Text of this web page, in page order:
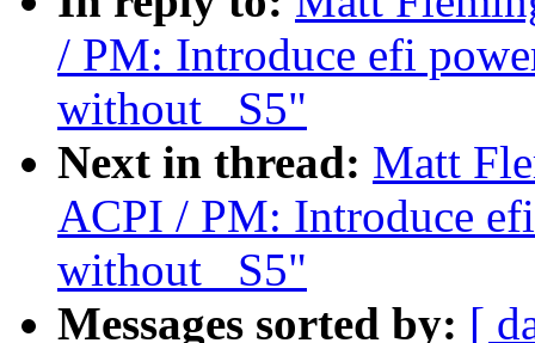
/ PM: Introduce efi
without _S5"
Next in thread: Matt
ACPI / PM: Introduce
without _S5"
Messages sorted by: [